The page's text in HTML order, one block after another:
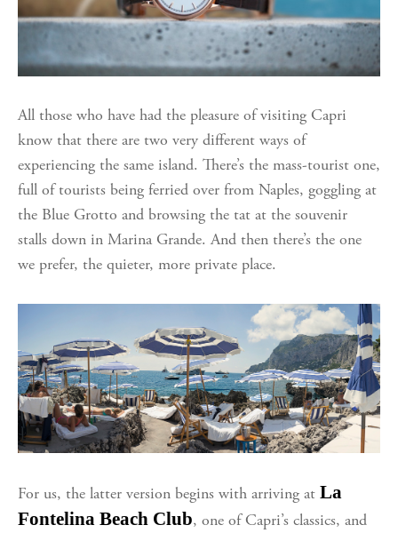
All those who have had the pleasure of visiting Capri
know that there are two very different ways of
experiencing the same island. There’s the mass-tourist one,
full of tourists being ferried over from Naples, goggling at
the Blue Grotto and browsing the tat at the souvenir
stalls down in Marina Grande. And then there’s the one
we prefer, the quieter, more private place.
For us, the latter version begins with arriving at La
Fontelina Beach Club, one of Capri’s classics, and